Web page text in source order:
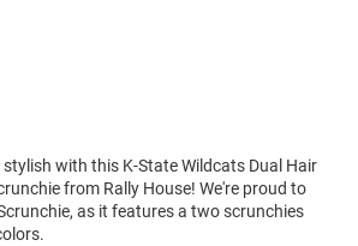
with this K-State Wildcats Dual Hair
from Rally House! We're proud to
as it features a two scrunchies